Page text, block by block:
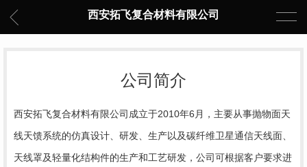
西安拓飞复合材料有限公司
公司简介
西安拓飞复合材料有限公司成立于2010年6月，主要从事抛物面天
线天馈系统的仿真设计、研发、生产以及碳纤维卫星通信天线面、
天线罩及轻量化结构件的生产和工艺研发，公司可根据客户要求进